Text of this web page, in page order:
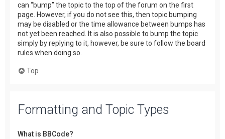
can “bump” the topic to the top of the forum on the first
page. However, if you do not see this, then topic bumping
may be disabled or the time allowance between bumps has
not yet been reached. It is also possible to bump the topic
simply by replying to it, however, be sure to follow the board
rules when doing so.
Top
Formatting and Topic Types
What is BBCode?